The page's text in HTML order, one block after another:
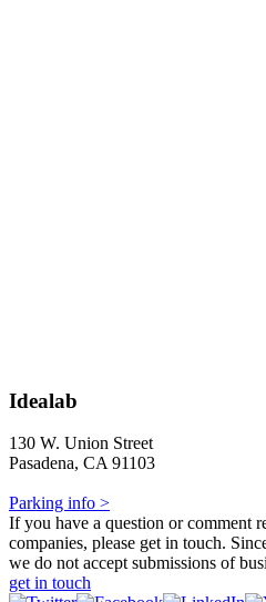
Idealab
130 W. Union Street
Pasadena, CA 91103
Parking info >
If you have a question or comment
companies, please get in touch.
we do not accept submissions of
get in touch